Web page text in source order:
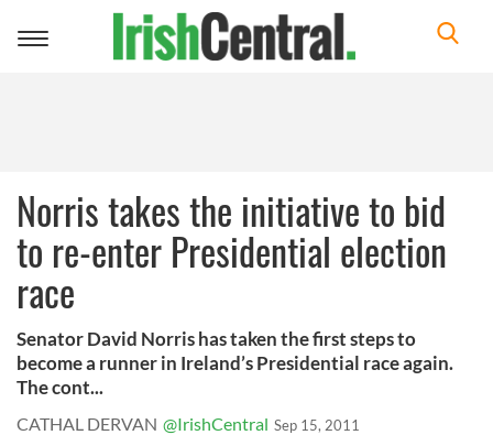
Toggle
Norris takes the initiative to bid
to re-enter Presidential election
race
Senator David Norris has taken the first steps to
become a runner in Ireland’s Presidential race again.
The cont...
CATHAL DERVAN @IrishCentral Sep 15, 2011